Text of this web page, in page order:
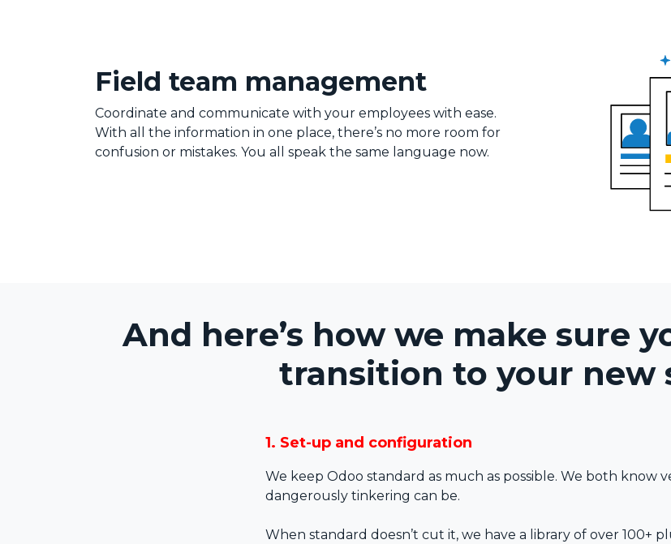
Field team management
Coordinate and communicate with your employees with ease.
With all the information in one place, there’s no more room for
confusion or mistakes. You all speak the same language now.
And here’s how we make sure
transition to your new
1. Set-up and configuration
We keep Odoo standard as much as possible. We both know
dangerously tinkering can be.
When standard doesn’t cut it, we have a library of over 100+